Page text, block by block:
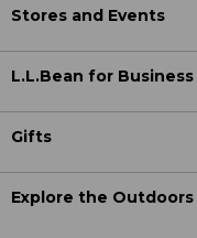
Stores and Events
L.L.Bean for Business
Gifts
Explore the Outdoors